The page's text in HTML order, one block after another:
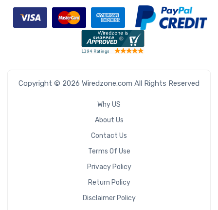
Copyright © 2026 Wiredzone.com All Rights Reserved
Why US
About Us
Contact Us
Terms Of Use
Privacy Policy
Return Policy
Disclaimer Policy